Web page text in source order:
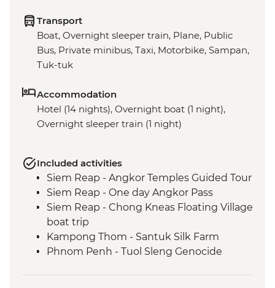
Transport
Boat, Overnight sleeper train, Plane, Public
Bus, Private minibus, Taxi, Motorbike, Sampan,
Tuk-tuk
Accommodation
Hotel (14 nights), Overnight boat (1 night),
Overnight sleeper train (1 night)
Included activities
Siem Reap - Angkor Temples Guided Tour
Siem Reap - One day Angkor Pass
Siem Reap - Chong Kneas Floating Village
boat trip
Kampong Thom - Santuk Silk Farm
Phnom Penh - Tuol Sleng Genocide